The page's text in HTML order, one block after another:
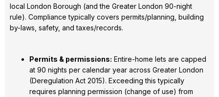
local London Borough (and the Greater London 90-night
rule). Compliance typically covers permits/planning, building
by-laws, safety, and taxes/records.
Permits & permissions: Entire-home lets are capped
at 90 nights per calendar year across Greater London
(Deregulation Act 2015). Exceeding this typically
requires planning permission (change of use) from